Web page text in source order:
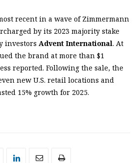
recent in a wave of Zimmermann
by its 2023 majority stake
investors Advent International. At
the brand at more than $1
reported. Following the sale, the
new U.S. retail locations and
15% growth for 2025.